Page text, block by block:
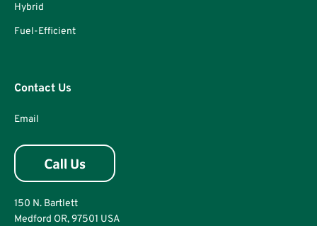
Hybrid
Fuel-Efficient
Contact Us
Email
150 N. Bartlett
Medford OR, 97501 USA